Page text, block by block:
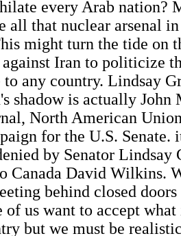
every Arab nation?
all that nuclear arsenal
might turn the tide on
Iran to politicize
to any country. Lindsay
shadow is actually
North American
for the U.S. Senate.
by Senator Lindsay
Canada David Wilkins.
behind closed
of us want to accept
but we must be